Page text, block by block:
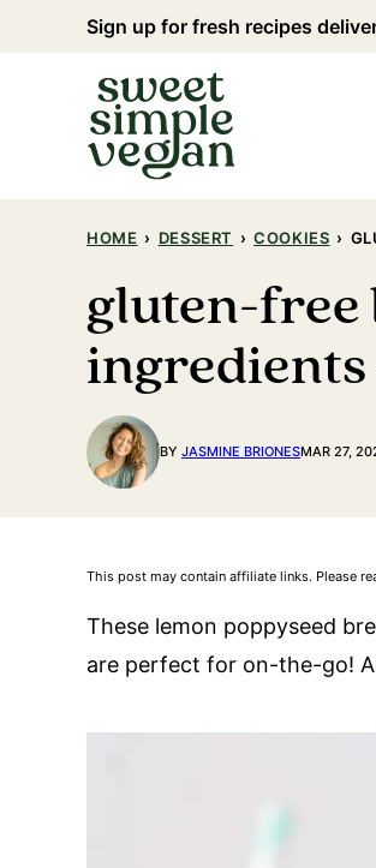
to
Sign up for fresh recipes
HOME › DESSERT › COOKIES ›
gluten-free
ingredients
BY JASMINE BRIONESMAR 27,
This post may contain affiliate links. Please
These lemon poppyseed
are perfect for on-the-go!